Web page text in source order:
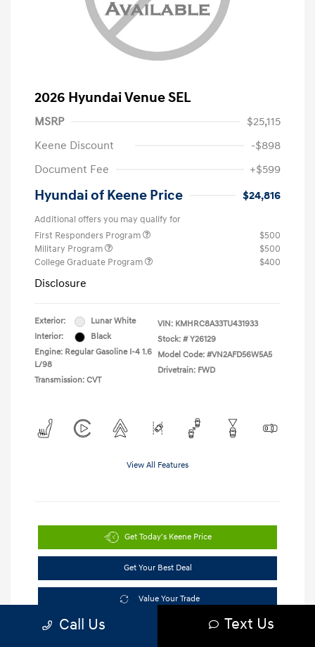
2026 Hyundai Venue SEL
MSRP
$25,115
Keene Discount
-$898
Document Fee
+$599
Hyundai of Keene Price $24,816
Additional offers you may qualify for
First Responders Program
$500
Military Program
$500
College Graduate Program
$400
Disclosure
Exterior:
Lunar White
Interior:
Black
Engine: Regular Gasoline I-4 1.6
L/98
Transmission: CVT
VIN: KMHRC8A33TU431933
Stock: # Y26129
Model Code: #VN2AFD56W5A5
Drivetrain: FWD
View All Features
Get Today's Keene Price
Get Your Best Deal
Value Your Trade
Call Us Text Us